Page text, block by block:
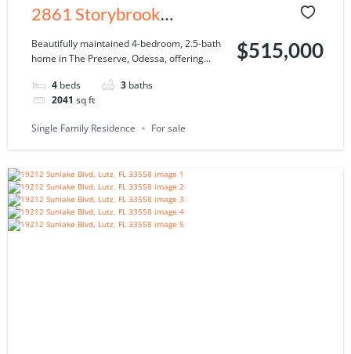
2861 Storybrook
Preserve Dr, Odessa, FL
33556
Beautifully maintained 4-bedroom, 2.5-bath
home in The Preserve, Odessa, offering...
4 beds 3 baths
2041 sq ft
$515,000
Single Family Residence For sale